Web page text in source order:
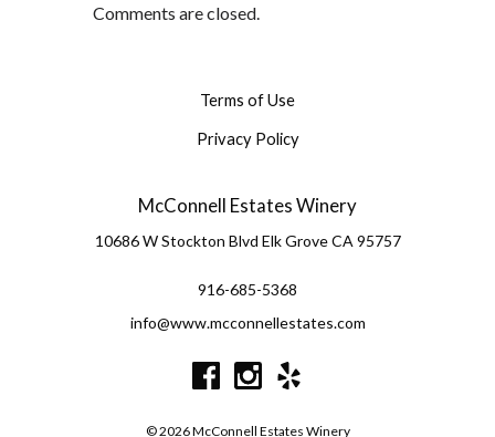
Comments are closed.
Terms of Use
Privacy Policy
McConnell Estates Winery
10686 W Stockton Blvd Elk Grove CA 95757
916-685-5368
info@www.mcconnellestates.com
© 2026 McConnell Estates Winery